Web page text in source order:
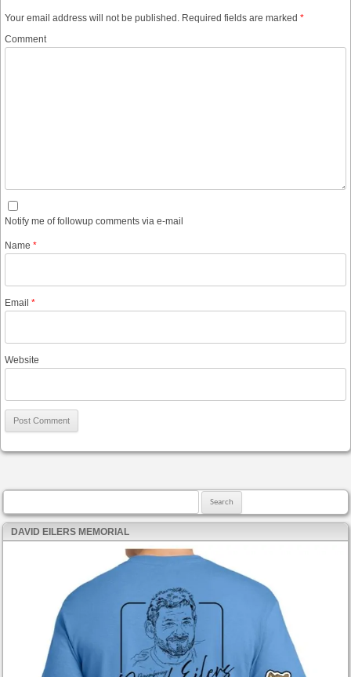
Your email address will not be published. Required fields are marked *
Comment
Notify me of followup comments via e-mail
Name *
Email *
Website
DAVID EILERS MEMORIAL